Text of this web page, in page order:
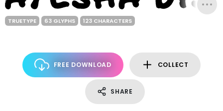
TRUETYPE 63 GLYPHS 123 CHARACTERS
FREE DOWNLOAD COLLECT
SHARE